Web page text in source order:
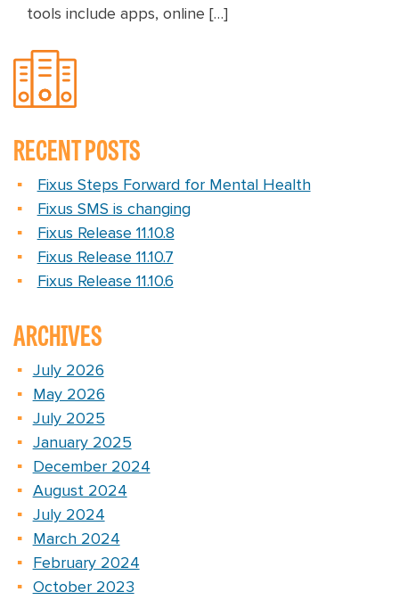
tools include apps, online […]
RECENT POSTS
Fixus Steps Forward for Mental Health
Fixus SMS is changing
Fixus Release 11.10.8
Fixus Release 11.10.7
Fixus Release 11.10.6
ARCHIVES
July 2026
May 2026
July 2025
January 2025
December 2024
August 2024
July 2024
March 2024
February 2024
October 2023